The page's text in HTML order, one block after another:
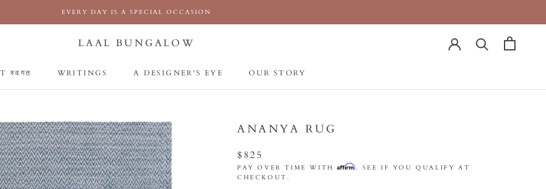
EVERY DAY IS A SPECIAL OCCASION
स्वगत
WRITINGS
A DESIGNER'S EYE
OUR STORY
LAAL BUNGALOW
ANANYA RUG
$825
PAY OVER TIME WITHAffirm. SEE IF YOU QUALIFY AT
CHECKOUT.